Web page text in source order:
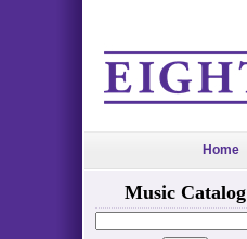
Home
Music Catalog